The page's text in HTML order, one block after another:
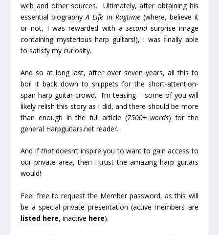
web and other sources. Ultimately, after obtaining his
essential biographyA Life in Ragtime (where, believe it
or not, I was rewarded with a secondsurprise image
containing mysterious harp guitars!), I was finally able
to satisfy my curiosity.
And so at long last, after over seven years, all this to
boil it back down to snippets for the short-attention-
span harp guitar crowd. I’m teasing – some of you will
likely relish this story as I did, and there should be more
than enough in the full article (7500+ words) for the
general Harpguitars.net reader.
And ifthatdoesn’t inspire you to want to gain access to
our private area, then I trust the amazing harp guitars
would!
Feel free to request the Member password, as this will
be a special private presentation (active members are
listed here, inactive here).